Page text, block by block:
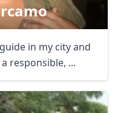
in my city and
responsible, ...